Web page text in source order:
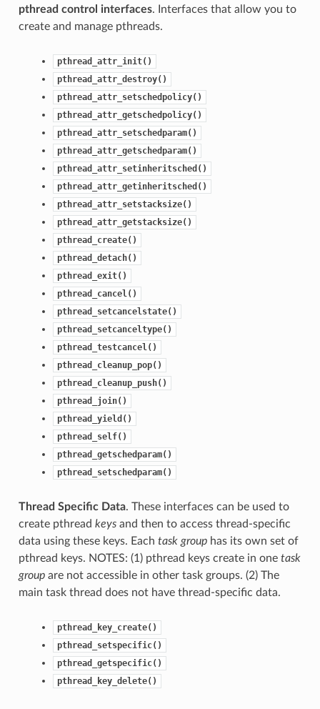
pthread control interfaces. Interfaces that allow you to
create and manage pthreads.
pthread_attr_init()
pthread_attr_destroy()
pthread_attr_setschedpolicy()
pthread_attr_getschedpolicy()
pthread_attr_setschedparam()
pthread_attr_getschedparam()
pthread_attr_setinheritsched()
pthread_attr_getinheritsched()
pthread_attr_setstacksize()
pthread_attr_getstacksize()
pthread_create()
pthread_detach()
pthread_exit()
pthread_cancel()
pthread_setcancelstate()
pthread_setcanceltype()
pthread_testcancel()
pthread_cleanup_pop()
pthread_cleanup_push()
pthread_join()
pthread_yield()
pthread_self()
pthread_getschedparam()
pthread_setschedparam()
Thread Specific Data. These interfaces can be used to
create pthread keysand then to access thread-specific
data using these keys. Each task grouphas its own set of
pthread keys. NOTES: (1) pthread keys create in one task
groupare not accessible in other task groups. (2) The
main task thread does not have thread-specific data.
pthread_key_create()
pthread_setspecific()
pthread_getspecific()
pthread_key_delete()